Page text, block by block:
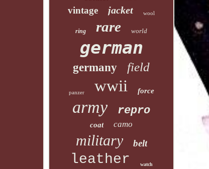
vintage jacket wool
ring rare world
german
germany field
panzer wwii force
army repro
coat camo
military belt
leather watch